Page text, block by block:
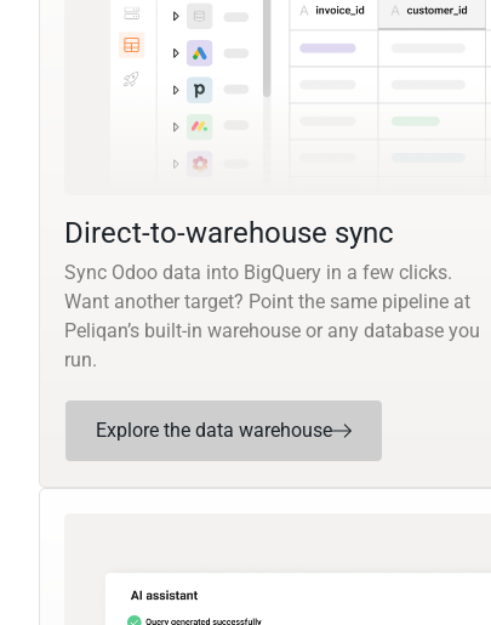
Direct-to-warehouse sync
Sync Odoo data into BigQuery in a few clicks.
Want another target? Point the same pipeline at
Peliqan’s built-in warehouse or any database you
run.
Explore the data warehouse